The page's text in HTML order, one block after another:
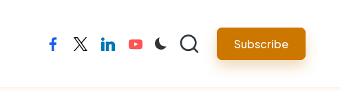
facebooktwitterlinkedinyoutube Subscribe